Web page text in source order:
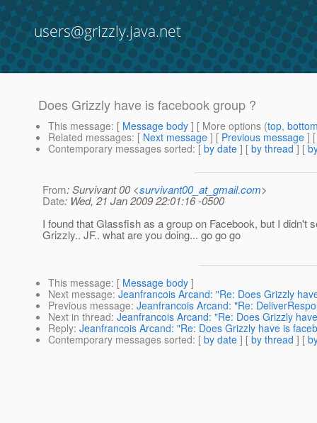
users@grizzly.java.net
Does Grizzly have is facebook group ?
This message: [ Message body ] [ More options (top,
Related messages: [ Next message ] [ Previous message ]
Contemporary messages sorted: [ by date ] [ by thread ] [
From: Survivant 00 <survivant00_at_gmail.com>
Date: Wed, 21 Jan 2009 22:01:16 -0500
I found that Glassfish as a group on Facebook, but I didn't
Grizzly.. JF.. what are you doing... go go go
This message: [ Message body ]
Next message: Jeanfrancois Arcand: "Re: Does Grizzly
Previous message: Jeanfrancois Arcand: "Re:
Next in thread: Jeanfrancois Arcand: "Re: Does Grizzly
Reply: Jeanfrancois Arcand: "Re: Does Grizzly have is
Contemporary messages sorted: [ by date ] [ by thread ] [